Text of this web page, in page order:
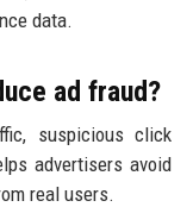
data.
ad fraud?
suspicious click
advertisers avoid
real users.